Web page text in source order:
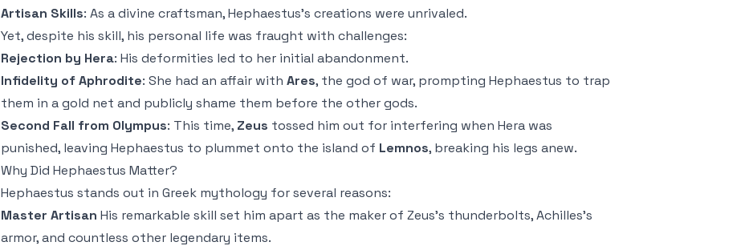
Artisan Skills: As a divine craftsman, Hephaestus’s creations were unrivaled.
Yet, despite his skill, his personal life was fraught with challenges:
Rejection by Hera: His deformities led to her initial abandonment.
Infidelity of Aphrodite: She had an affair with Ares, the god of war, prompting Hephaestus to trap
them in a gold net and publicly shame them before the other gods.
Second Fall from Olympus: This time, Zeus tossed him out for interfering when Hera was
punished, leaving Hephaestus to plummet onto the island of Lemnos, breaking his legs anew.
Why Did Hephaestus Matter?
Hephaestus stands out in Greek mythology for several reasons:
Master Artisan His remarkable skill set him apart as the maker of Zeus’s thunderbolts, Achilles’s
armor, and countless other legendary items.